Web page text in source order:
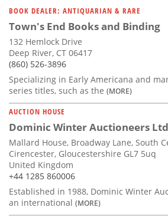
BOOK DEALER: ANTIQUARIAN & RARE
Town's End Books and Binding
132 Hemlock Drive
Deep River, CT 06417
(860) 526-3896
Specializing in Early Americana and
series titles, such as the (MORE)
AUCTION HOUSE
Dominic Winter Auctioneers Ltd
Mallard House, Broadway Lane, South
Cirencester, Gloucestershire GL7 5uq
United Kingdom
+44 1285 860006
Established in 1988, Dominic Winter
an international (MORE)